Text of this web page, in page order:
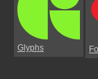
Glyphs